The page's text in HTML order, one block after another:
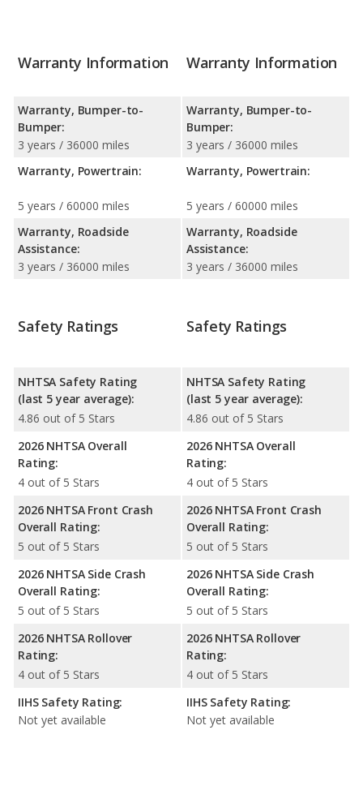
Warranty Information
Warranty, Bumper-to-
Bumper:
3 years / 36000 miles
Warranty, Powertrain:
5 years / 60000 miles
Warranty, Roadside
Assistance:
3 years / 36000 miles
Warranty Information
Warranty, Bumper-to-
Bumper:
3 years / 36000 miles
Warranty, Powertrain:
5 years / 60000 miles
Warranty, Roadside
Assistance:
3 years / 36000 miles
Safety Ratings
NHTSA Safety Rating
(last 5 year average):
4.86 out of 5 Stars
2026 NHTSA Overall
Rating:
4 out of 5 Stars
2026 NHTSA Front Crash
Overall Rating:
5 out of 5 Stars
2026 NHTSA Side Crash
Overall Rating:
5 out of 5 Stars
2026 NHTSA Rollover
Rating:
4 out of 5 Stars
IIHS Safety Rating:
Not yet available
Safety Ratings
NHTSA Safety Rating
(last 5 year average):
4.86 out of 5 Stars
2026 NHTSA Overall
Rating:
4 out of 5 Stars
2026 NHTSA Front Crash
Overall Rating:
5 out of 5 Stars
2026 NHTSA Side Crash
Overall Rating:
5 out of 5 Stars
2026 NHTSA Rollover
Rating:
4 out of 5 Stars
IIHS Safety Rating:
Not yet available